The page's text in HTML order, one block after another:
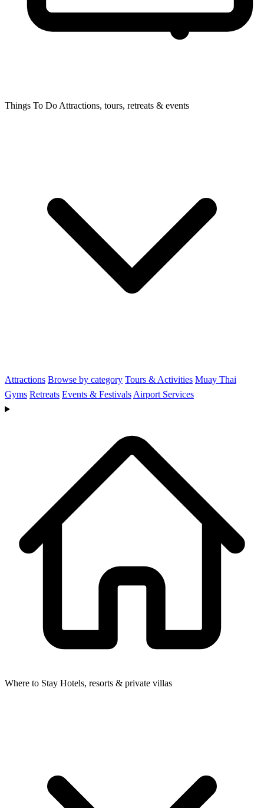
Things To Do Attractions, tours, retreats & events
Attractions Browse by category Tours & Activities Muay Thai
Gyms Retreats Events & Festivals Airport Services
Where to Stay Hotels, resorts & private villas